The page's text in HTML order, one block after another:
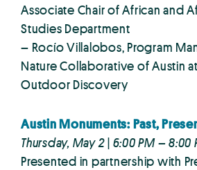
Associate Chair of African and
Studies Department
– Rocío Villalobos, Program
Nature Collaborative of Austin
Outdoor Discovery
Austin Monuments: Past,
Thursday, May 2 | 6:00 PM – 8:00
Presented in partnership with